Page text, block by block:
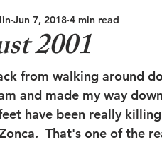
jul.2001 jun.2001
2001
Jun 7, 2018 4 min read
from walking around
and made my way
have been really
That's one of the